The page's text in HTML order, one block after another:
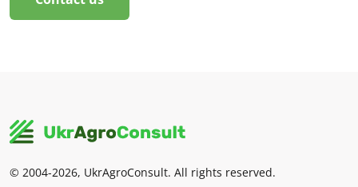
© 2004-2026, UkrAgroConsult. All rights reserved.